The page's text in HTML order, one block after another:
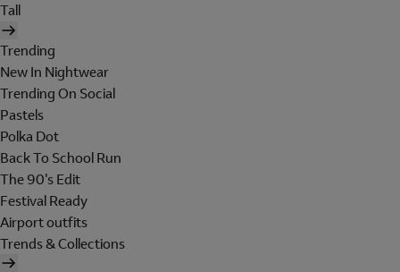
Tall
Trending
New In Nightwear
Trending On Social
Pastels
Polka Dot
Back To School Run
The 90's Edit
Festival Ready
Airport outfits
Trends & Collections